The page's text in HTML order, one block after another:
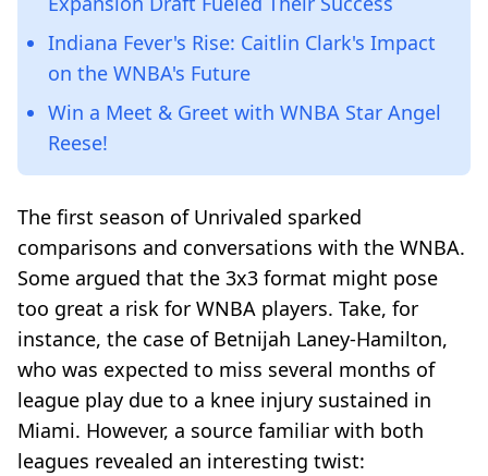
Indiana Fever's Rise: Caitlin Clark's Impact
on the WNBA's Future
Win a Meet & Greet with WNBA Star Angel
Reese!
The first season of Unrivaled sparked
comparisons and conversations with the WNBA.
Some argued that the 3x3 format might pose
too great a risk for WNBA players. Take, for
instance, the case of Betnijah Laney-Hamilton,
who was expected to miss several months of
league play due to a knee injury sustained in
Miami. However, a source familiar with both
leagues revealed an interesting twist: